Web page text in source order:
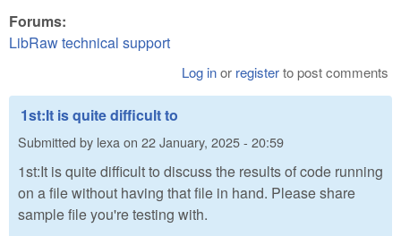
Forums:
LibRaw technical support
Log inor registerto post comments
1st:It is quite difficult to
Submitted by lexa on 22 January, 2025 - 20:59
1st:It is quite difficult to discuss the results of code running
on a file without having that file in hand. Please share
sample file you're testing with.